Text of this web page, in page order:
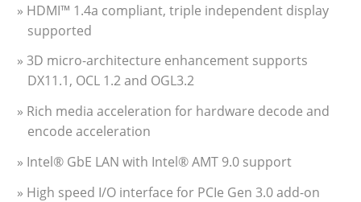
» HDMI™ 1.4a compliant, triple independent display
supported
» 3D micro-architecture enhancement supports
DX11.1, OCL 1.2 and OGL3.2
» Rich media acceleration for hardware decode and
encode acceleration
» Intel® GbE LAN with Intel® AMT 9.0 support
» High speed I/O interface for PCIe Gen 3.0 add-on